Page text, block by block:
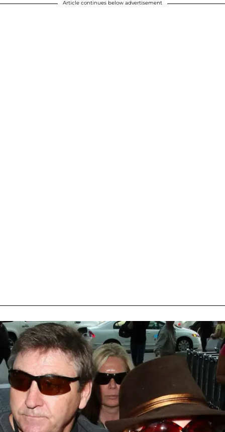
Article continues below advertisement